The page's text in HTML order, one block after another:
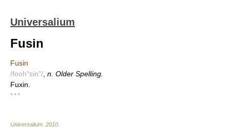
Universalium
Fusin
Fusin
/fooh"sin"/ n. Older Spelling.
Fuxin.
* * *
Universalium 2010